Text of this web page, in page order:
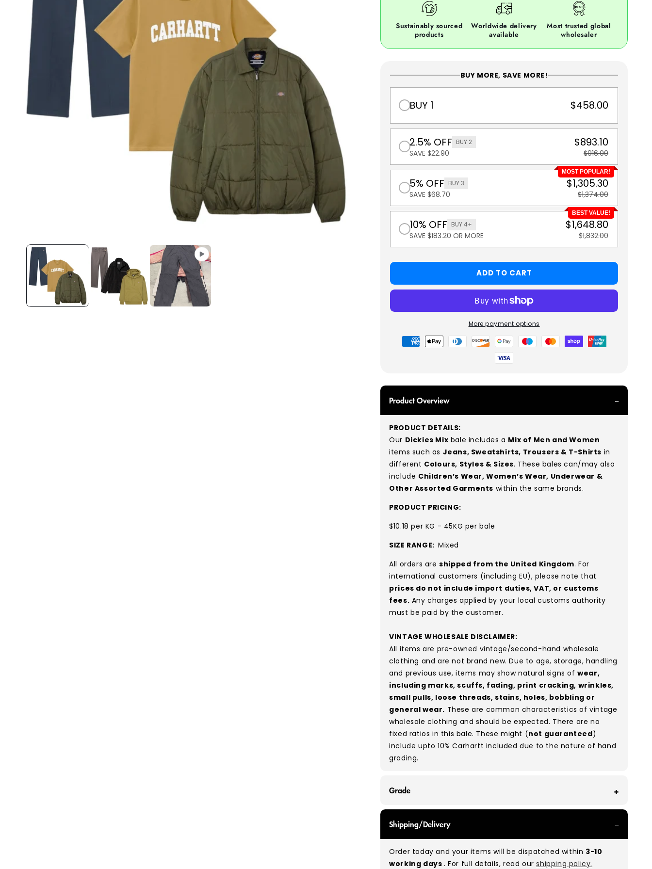
Sustainably sourced
products
Worldwide delivery
available
Most trusted global
wholesaler
BUY MORE, SAVE MORE!
BUY 1 $458.00
2.5% OFF BUY 2
SAVE $22.90
$893.10
$916.00
MOST POPULAR!
5% OFF BUY 3
SAVE $68.70
$1,305.30
$1,374.00
BEST VALUE!
10% OFF BUY 4+
SAVE $183.20 OR MORE
$1,648.80
$1,832.00
ADD TO CART
More payment options
Payment
Product Overview
PRODUCT DETAILS:
Our Dickies Mix bale includes a Mix of Men and Women
items such as Jeans, Sweatshirts, Trousers & T-Shirts in
different Colours, Styles & Sizes. These bales can/may also
include Children’s Wear, Women’s Wear, Underwear &
Other Assorted Garments within the same brands.
PRODUCT PRICING:
$10.18 per KG - 45KG per bale
SIZE RANGE: Mixed
All orders areshipped from the United Kingdom. For
international customers (including EU), please note that
prices do not include import duties, VAT, or customs
fees. Any charges applied by your local customs authority
must be paid by the customer.
VINTAGE WHOLESALE DISCLAIMER:
All items are pre-owned vintage/second-hand wholesale
clothing and are not brand new. Due to age, storage, handling
and previous use, items may show natural signs ofwear,
including marks, scuffs, fading, print cracking, wrinkles,
small pulls, loose threads, stains, holes, bobbling or
general wear. These are common characteristics of vintage
wholesale clothing and should be expected. There are no
fixed ratios in this bale. These might (not guaranteed)
include upto 10% Carhartt included due to the nature of hand
grading.
Grade
expect a mix of items in great and good condition. Some will
be defect-free, while others will show signs of wear. There is
no set ratio between Grade A and Grade B items included in
our bales due to the nature of used/vintage clothing.
Shipping/Delivery
Order today and your items will be dispatched within 3-10
working days . For full details, read ourshipping policy.